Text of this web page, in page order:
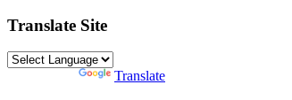
Translate Site
Translate